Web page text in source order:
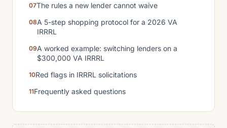
The rules a new lender cannot waive
A 5-step shopping protocol for a 2026 VA
IRRRL
A worked example: switching lenders on a
$300,000 VA IRRRL
Red flags in IRRRL solicitations
Frequently asked questions